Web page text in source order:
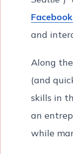
and
Along
(and
skills in
an
while